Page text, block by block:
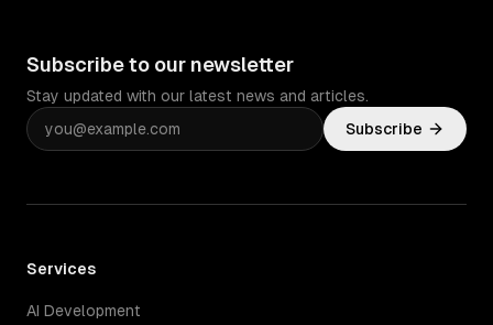
Subscribe to our newsletter
Stay updated with our latest news and articles.
Subscribe
Services
AI Development